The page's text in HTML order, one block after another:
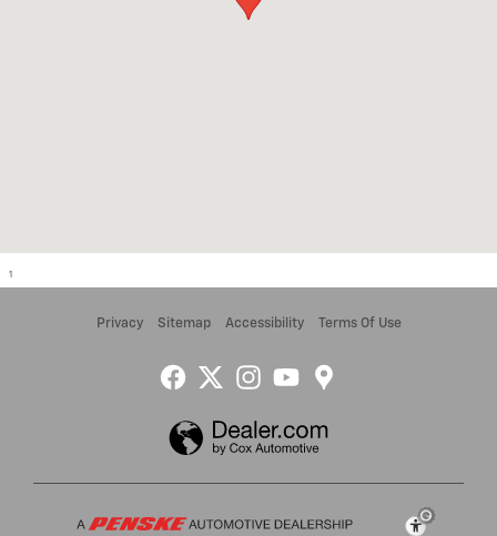
1
Privacy Sitemap Accessibility Terms Of Use